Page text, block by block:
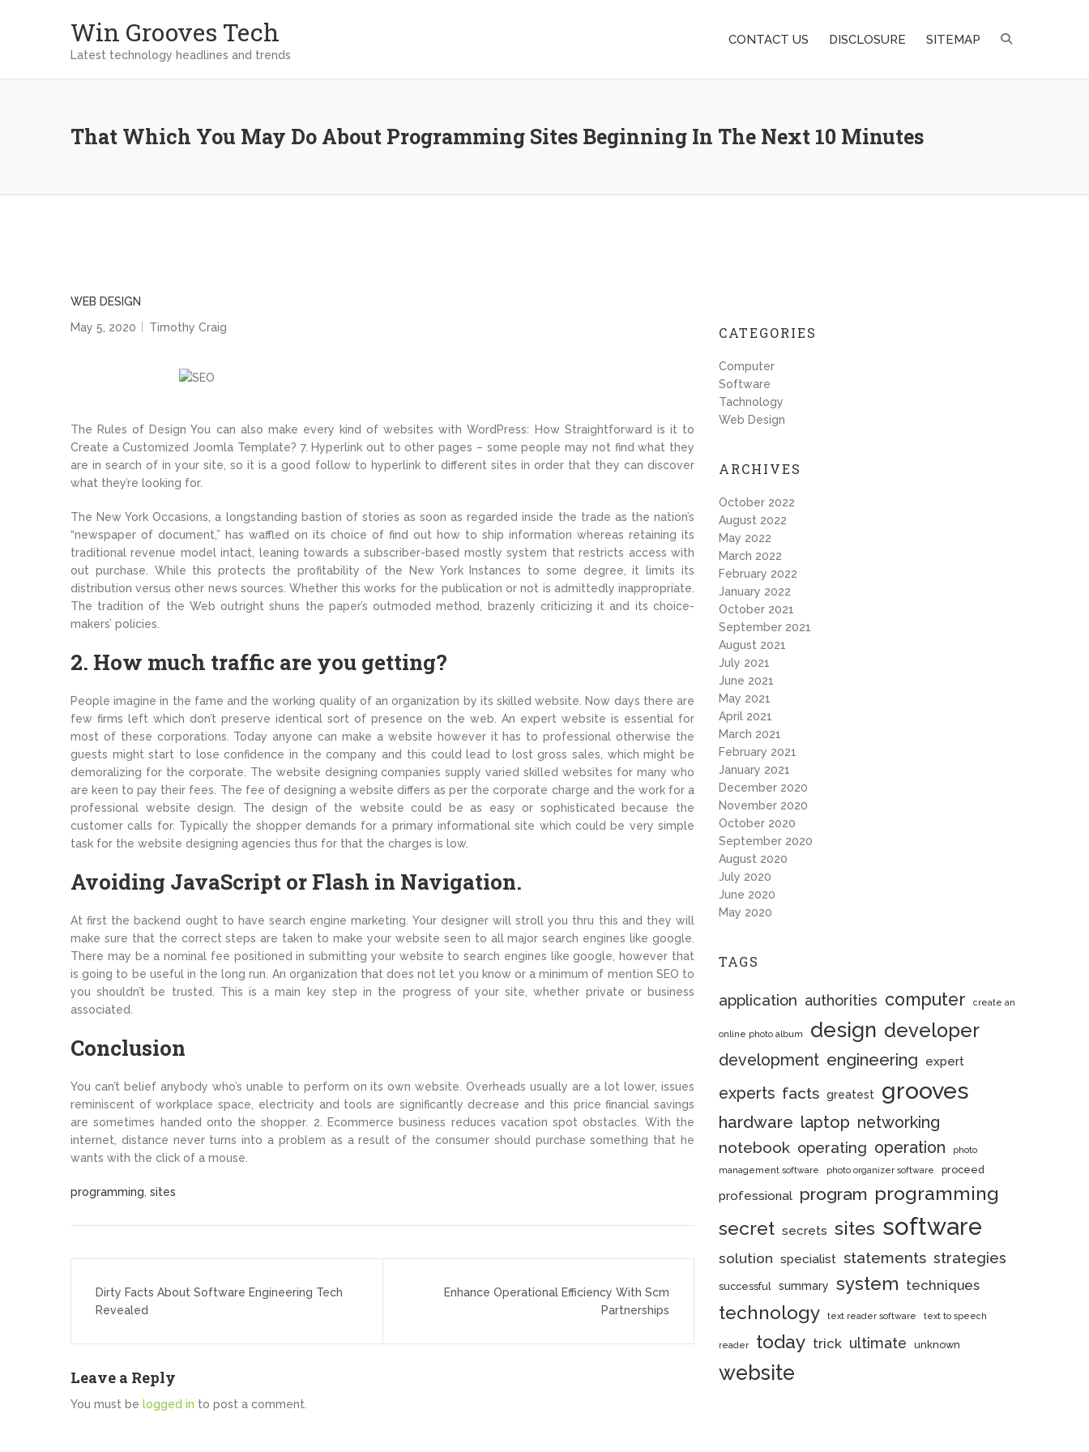
Win Grooves Tech
Latest technology headlines and trends
CONTACT US DISCLOSURE SITEMAP
That Which You May Do About Programming Sites Beginning In The Next 10 Minutes
WEB DESIGN
May 5, 2020
Timothy Craig
The Rules of Design You can also make every kind of websites with WordPress: How Straightforward is it to
Create a Customized Joomla Template? 7. Hyperlink out to other pages – some people may not find what they
are in search of in your site, so it is a good follow to hyperlink to different sites in order that they can discover
what they’re looking for.
The New York Occasions, a longstanding bastion of stories as soon as regarded inside the trade as the nation’s
“newspaper of document,” has waffled on its choice of find out how to ship information whereas retaining its
traditional revenue model intact, leaning towards a subscriber-based mostly system that restricts access with
out purchase. While this protects the profitability of the New York Instances to some degree, it limits its
distribution versus other news sources. Whether this works for the publication or not is admittedly inappropriate.
The tradition of the Web outright shuns the paper’s outmoded method, brazenly criticizing it and its choice-
makers’ policies.
2. How much traffic are you getting?
People imagine in the fame and the working quality of an organization by its skilled website. Now days there are
few firms left which don’t preserve identical sort of presence on the web. An expert website is essential for
most of these corporations. Today anyone can make a website however it has to professional otherwise the
guests might start to lose confidence in the company and this could lead to lost gross sales, which might be
demoralizing for the corporate. The website designing companies supply varied skilled websites for many who
are keen to pay their fees. The fee of designing a website differs as per the corporate charge and the work for a
professional website design. The design of the website could be as easy or sophisticated because the
customer calls for. Typically the shopper demands for a primary informational site which could be very simple
task for the website designing agencies thus for that the charges is low.
Avoiding JavaScript or Flash in Navigation.
At first the backend ought to have search engine marketing. Your designer will stroll you thru this and they will
make sure that the correct steps are taken to make your website seen to all major search engines like google.
There may be a nominal fee positioned in submitting your website to search engines like google, however that
is going to be useful in the long run. An organization that does not let you know or a minimum of mention SEO to
you shouldn’t be trusted. This is a main key step in the progress of your site, whether private or business
associated.
Conclusion
You can’t belief anybody who’s unable to perform on its own website. Overheads usually are a lot lower, issues
reminiscent of workplace space, electricity and tools are significantly decrease and this price financial savings
are sometimes handed onto the shopper. 2. Ecommerce business reduces vacation spot obstacles. With the
internet, distance never turns into a problem as a result of the consumer should purchase something that he
wants with the click of a mouse.
programming sites
navigation
Dirty Facts About Software Engineering Tech
Revealed
Enhance Operational Efficiency With Scm
Partnerships
Leave a Reply
You must be logged in to post a comment.
CATEGORIES
Computer
Software
Tachnology
Web Design
ARCHIVES
October 2022
August 2022
May 2022
March 2022
February 2022
January 2022
October 2021
September 2021
August 2021
July 2021
June 2021
May 2021
April 2021
March 2021
February 2021
January 2021
December 2020
November 2020
October 2020
September 2020
August 2020
July 2020
June 2020
May 2020
TAGS
application authorities computer create an
online photo album design developer
development engineering expert
experts facts greatest grooves
hardware laptop networking
notebook operating operation photo
management software photo organizer software proceed
professional program programming
secret secrets sites software
solution specialist statements strategies
successful summary system techniques
technology text reader software text to speech
reader today trick ultimate unknown
website